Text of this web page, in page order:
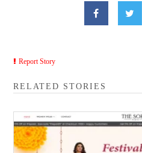
Report Story
RELATED STORIES